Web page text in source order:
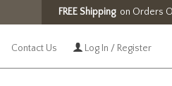
FREE Shippingon Orders
Contact Us Log In / Register